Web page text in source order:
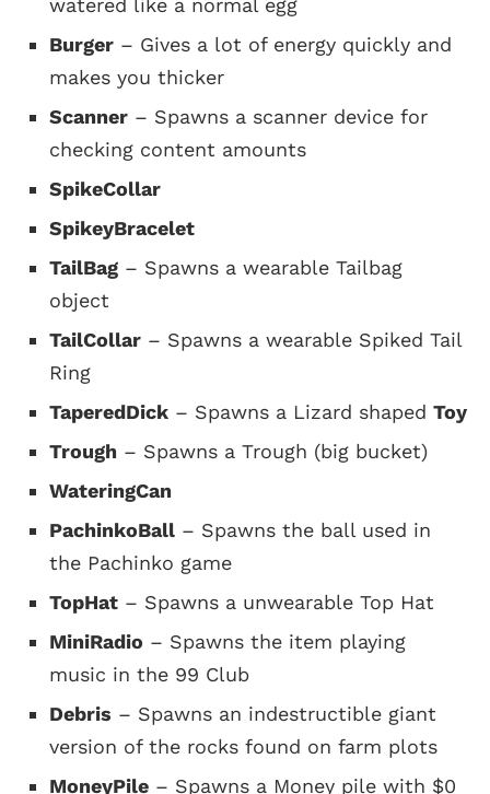
watered like a normal egg
Burger – Gives a lot of energy quickly and
makes you thicker
Scanner – Spawns a scanner device for
checking content amounts
SpikeCollar
SpikeyBracelet
TailBag – Spawns a wearable Tailbag
object
TailCollar – Spawns a wearable Spiked Tail
Ring
TaperedDick – Spawns a Lizard shaped Toy
Trough – Spawns a Trough (big bucket)
WateringCan
PachinkoBall – Spawns the ball used in
the Pachinko game
TopHat – Spawns a unwearable Top Hat
MiniRadio – Spawns the item playing
music in the 99 Club
Debris – Spawns an indestructible giant
version of the rocks found on farm plots
MoneyPile – Spawns a Money pile with $0